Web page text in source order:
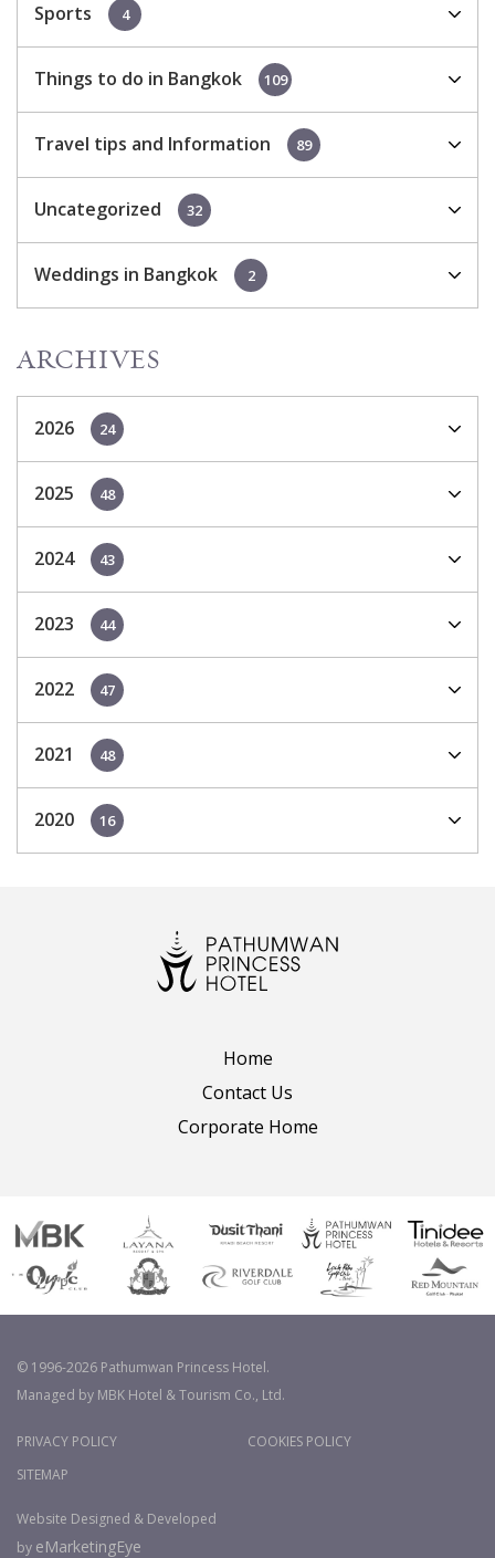
Sports 4
Things to do in Bangkok 109
Travel tips and Information 89
Uncategorized 32
Weddings in Bangkok 2
ARCHIVES
2026 24
2025 48
2024 43
2023 44
2022 47
2021 48
2020 16
Home
Contact Us
Corporate Home
© 1996-2026 Pathumwan Princess Hotel.
Managed by MBK Hotel & Tourism Co., Ltd.
PRIVACY POLICY
COOKIES POLICY
SITEMAP
Website Designed & Developed
by eMarketingEye